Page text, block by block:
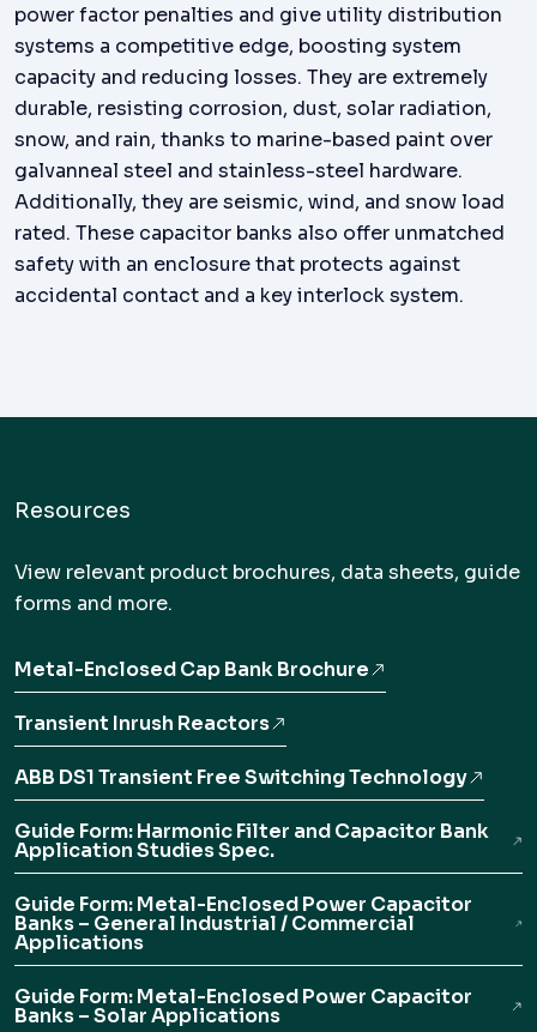
power factor penalties and give utility distribution
systems a competitive edge, boosting system
capacity and reducing losses. They are extremely
durable, resisting corrosion, dust, solar radiation,
snow, and rain, thanks to marine-based paint over
galvanneal steel and stainless-steel hardware.
Additionally, they are seismic, wind, and snow load
rated. These capacitor banks also offer unmatched
safety with an enclosure that protects against
accidental contact and a key interlock system.
Resources
View relevant product brochures, data sheets, guide
forms and more.
Metal-Enclosed Cap Bank Brochure
Transient Inrush Reactors
ABB DS1 Transient Free Switching Technology
Guide Form: Harmonic Filter and Capacitor Bank
Application Studies Spec.
Guide Form: Metal-Enclosed Power Capacitor
Banks – General Industrial / Commercial
Applications
Guide Form: Metal-Enclosed Power Capacitor
Banks – Solar Applications